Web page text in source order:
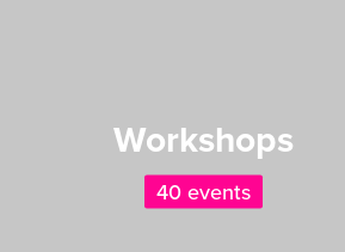
Workshops
40 events